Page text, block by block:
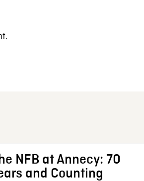
NFB at Annecy: 70
and Counting